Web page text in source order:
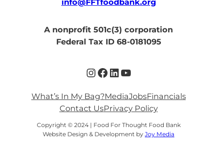
A nonprofit 501c(3) corporation
Federal Tax ID 68-0181095
Instagram
Facebook
LinkedIn
YouTube
What’s In My Bag?MediaJobsFinancials
Contact UsPrivacy Policy
Copyright © 2024 | Food For Thought Food Bank
Website Design & Development by Joy Media